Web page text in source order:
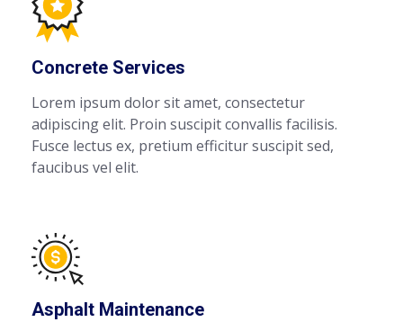
Concrete Services
Lorem ipsum dolor sit amet, consectetur
adipiscing elit. Proin suscipit convallis facilisis.
Fusce lectus ex, pretium efficitur suscipit sed,
faucibus vel elit.
Asphalt Maintenance